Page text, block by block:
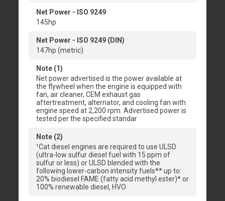
Net Power - ISO 9249
145hp
Net Power - ISO 9249 (DIN)
147hp (metric)
Note (1)
Net power advertised is the power available at
the flywheel when the engine is equipped with
fan, air cleaner, CEM exhaust gas
aftertreatment, alternator, and cooling fan with
engine speed at 2,200 rpm. Advertised power is
tested per the specified standar
Note (2)
¹Cat diesel engines are required to use ULSD
(ultra-low sulfur diesel fuel with 15 ppm of
sulfur or less) or ULSD blended with the
following lower-carbon intensity fuels** up to:
20% biodiesel FAME (fatty acid methyl ester)* or
100% renewable diesel, HVO